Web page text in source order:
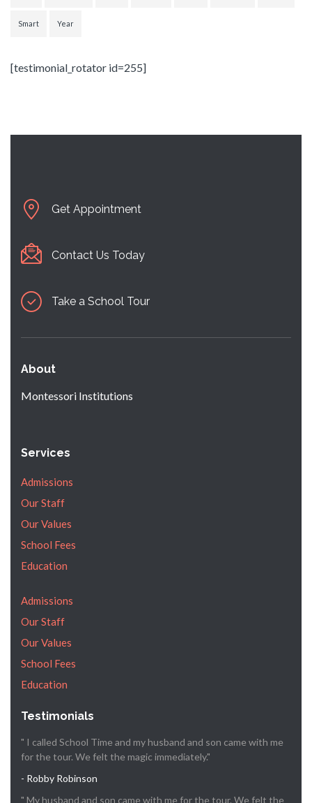
Smart Year
[testimonial_rotator id=255]
Get Appointment
Contact Us Today
Take a School Tour
About
Montessori Institutions
Services
Admissions
Our Staff
Our Values
School Fees
Education
Admissions
Our Staff
Our Values
School Fees
Education
Testimonials
" I called School Time and my husband and son came with me
for the tour. We felt the magic immediately."
- Robby Robinson
" My husband and son came with me for the tour. We felt the